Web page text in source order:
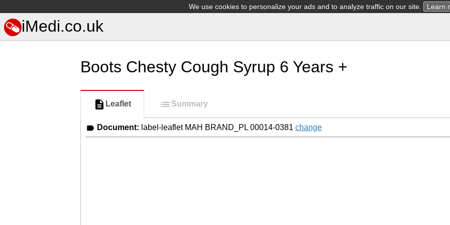
We use cookies to personalize your ads and to analyze traffic on our site. Learn
iMedi.co.uk
Boots Chesty Cough Syrup 6 Years +
Leaflet Summary
Document: label-leaflet MAH BRAND_PL 00014-0381 change